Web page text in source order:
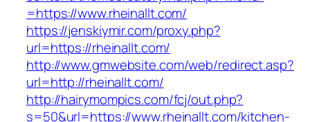
=https://www.rheinallt.com/
https://jenskiymir.com/proxy.php?
url=https://rheinallt.com/
http://www.gmwebsite.com/web/redirect.asp?
url=http://rheinallt.com/
http://hairymompics.com/fcj/out.php?
s=50&url=https://www.rheinallt.com/kitchen-